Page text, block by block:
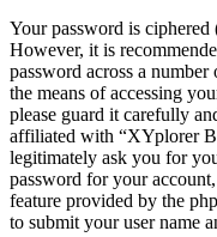
Your password is ciphered
However, it is
password across a
the means of accessing
please guard it carefully
affiliated with “XYplorer
legitimately ask you for
password for your
feature provided by the
to submit your user name